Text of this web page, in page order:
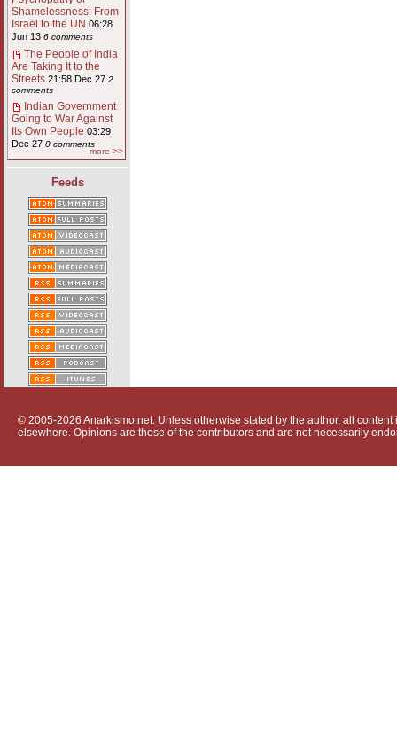
Shamelessness: From
Israel to the UN 06:28
Jun 13 6 comments
The People of India
Are Taking It to the
Streets 21:58 Dec 27 2
comments
Indian Government
Going to War Against
Its Own People 03:29
Dec 27 0 comments
more >>
Feeds
© 2005-2026 Anarkismo.net. Unless otherwise stated by the author, all
elsewhere. Opinions are those of the contributors and are not necessarily